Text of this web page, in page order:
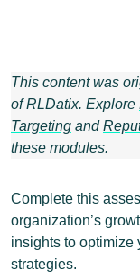
This content was
of RLDatix. Explore
Targeting and
these modules.
Complete this
organization’s
insights to optimize
strategies.